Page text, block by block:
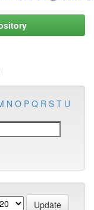
N O P Q R S T U